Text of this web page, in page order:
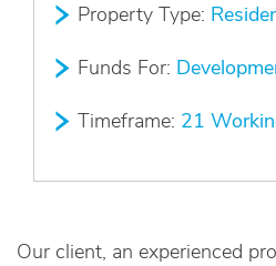
Property Type:
Funds For:
Timeframe: 21
Our client, an experienced